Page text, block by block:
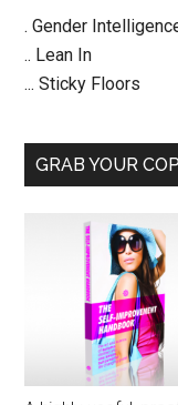
. Gender
.. Lean In
... Sticky Floors
GRAB YOUR